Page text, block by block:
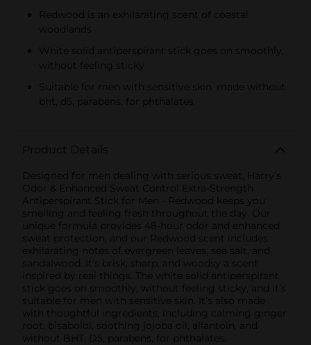
Redwood is an exhilarating scent of coastal
woodlands
White solid antiperspirant stick goes on smoothly,
without feeling sticky
Suitable for men with sensitive skin. made without
bht, d5, parabens, for phthalates
Product Details
Designed for men dealing with serious sweat, Harry’s
Odor & Enhanced Sweat Control Extra-Strength
Antiperspirant Stick for Men - Redwood keeps you
smelling and feeling fresh throughout the day. Our
unique formula provides 48-hour odor and enhanced
sweat protection, and our Redwood scent includes
exhilarating notes of evergreen leaves, sea salt, and
sandalwood. It’s brisk, sharp, and woodsy a scent
inspired by real things. The white solid antiperspirant
stick goes on smoothly, without feeling sticky, and it’s
suitable for men with sensitive skin. It’s also made
with thoughtful ingredients, including calming ginger
root, bisabolol, soothing jojoba oil, allantoin, and
without BHT, D5, parabens, for phthalates.